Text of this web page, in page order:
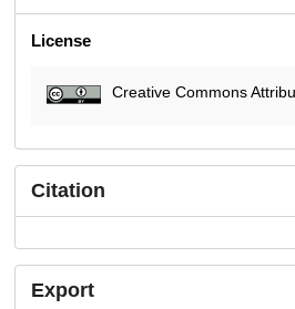
License
Creative Commons
Citation
Export